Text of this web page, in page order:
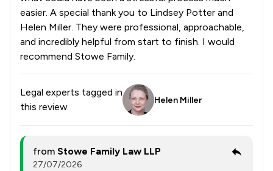
easier. A special thank you to Lindsey Potter and
Helen Miller. They were professional, approachable,
and incredibly helpful from start to finish. I would
recommend Stowe Family.
Legal experts tagged in
this review
Helen Miller
from Stowe Family Law LLP
27/07/2026